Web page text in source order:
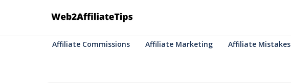
Affiliate Commissions Affiliate Marketing Affiliate Mistakes